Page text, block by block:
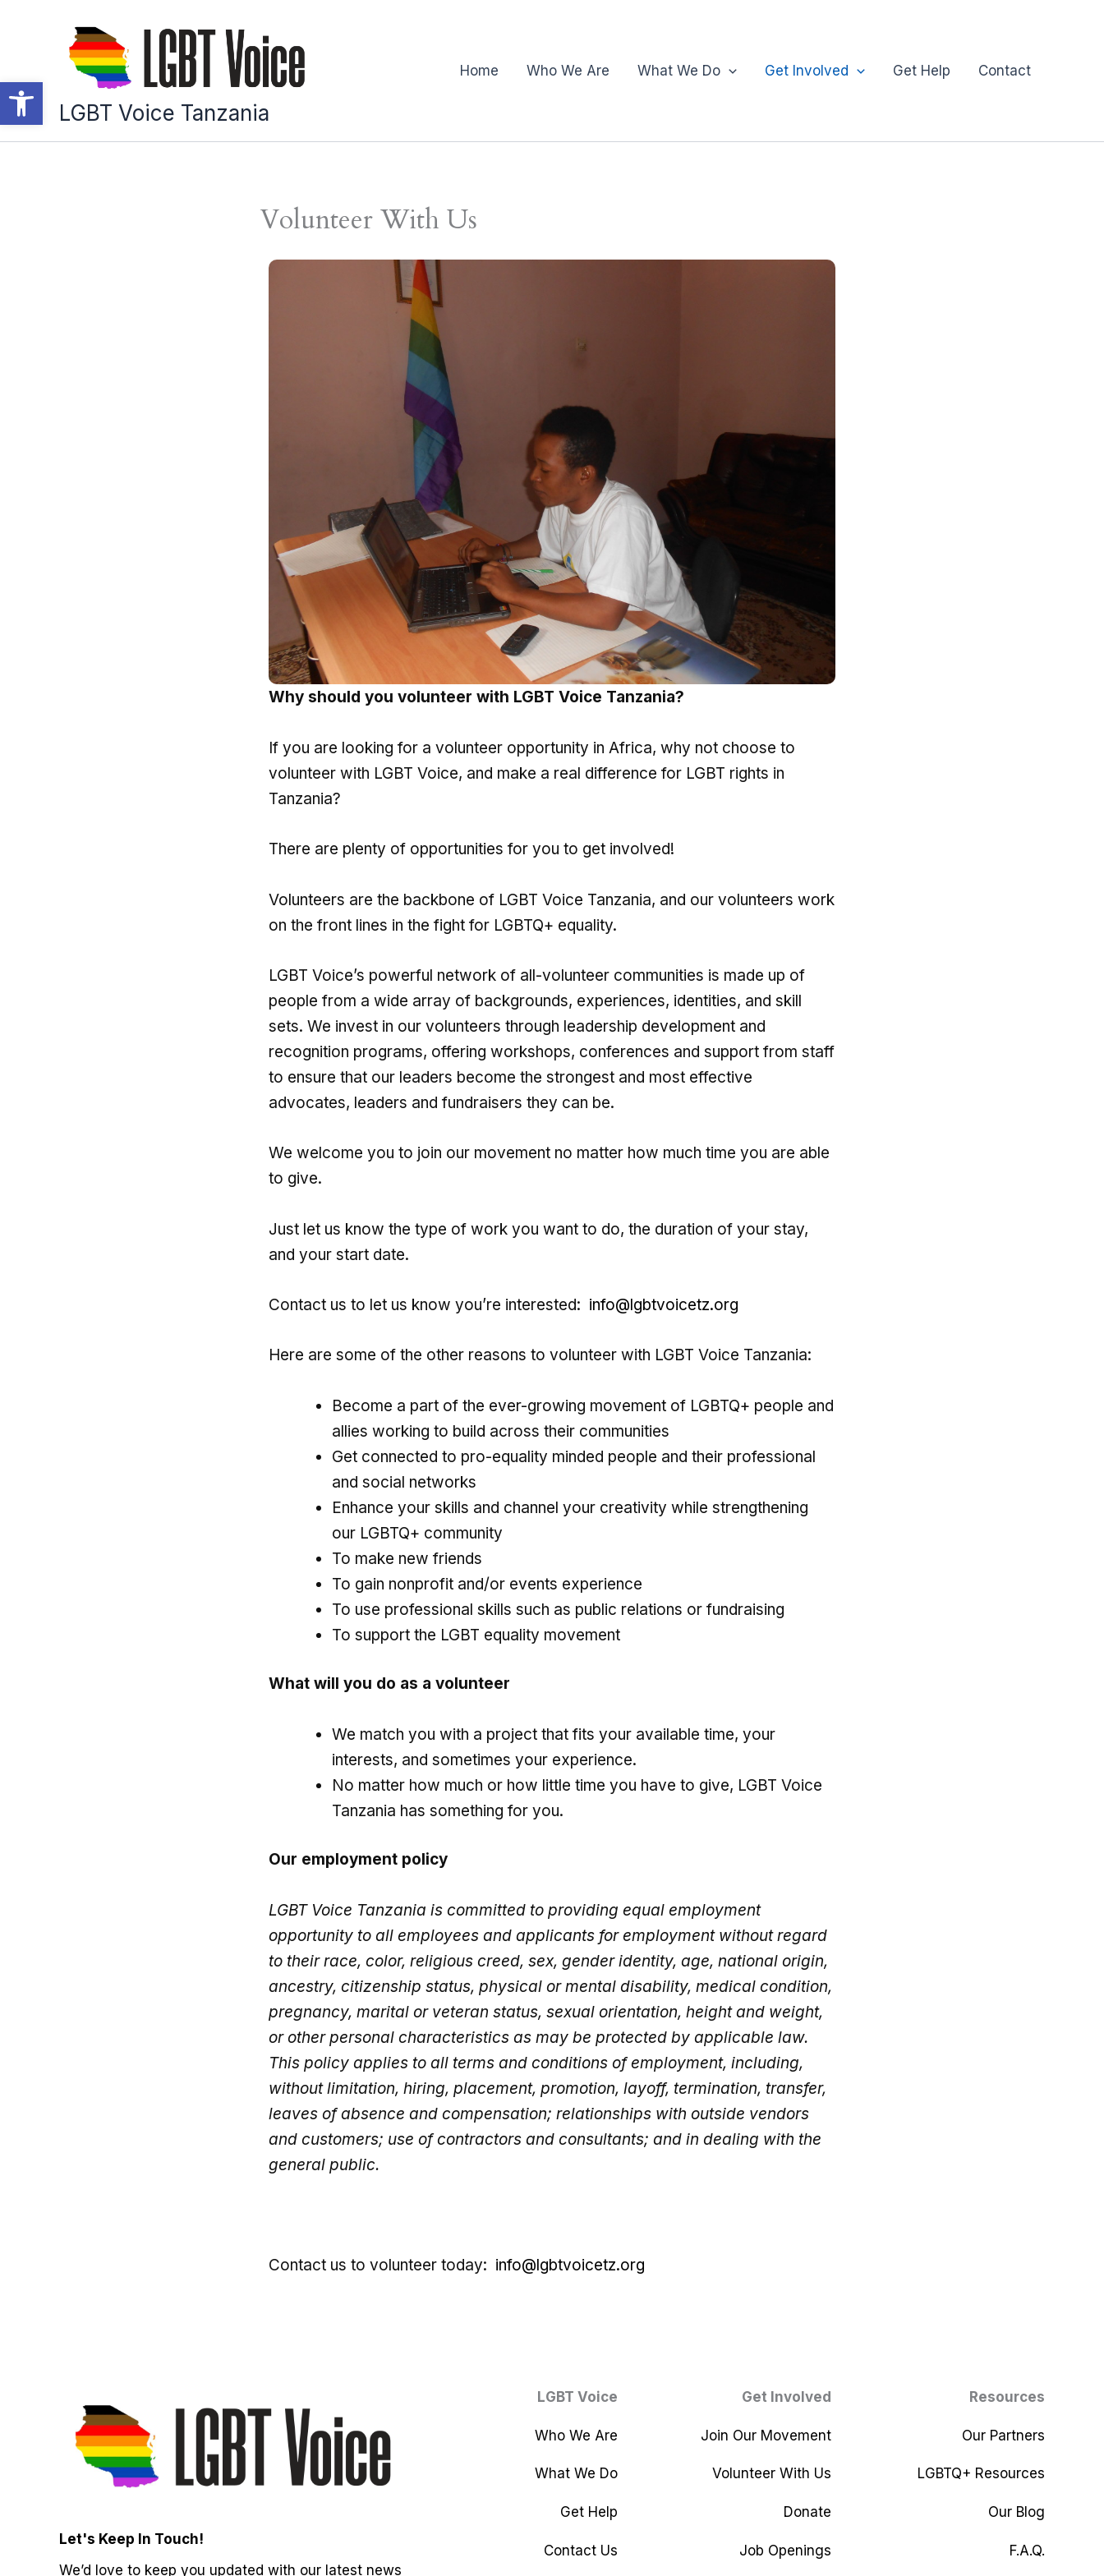
Open toolbar
LGBT Voice Tanzania
Home Who We Are What We Do Get Involved Get Help Contact
Volunteer With Us
Why should you volunteer with LGBT Voice Tanzania?
If you are looking for a volunteer opportunity in Africa, why not choose to
volunteer with LGBT Voice, and make a real difference for LGBT rights in
Tanzania?
There are plenty of opportunities for you to get involved!
Volunteers are the backbone of LGBT Voice Tanzania, and our volunteers work
on the front lines in the fight for LGBTQ+ equality.
LGBT Voice’s powerful network of all-volunteer communities is made up of
people from a wide array of backgrounds, experiences, identities, and skill
sets. We invest in our volunteers through leadership development and
recognition programs, offering workshops, conferences and support from staff
to ensure that our leaders become the strongest and most effective
advocates, leaders and fundraisers they can be.
We welcome you to join our movement no matter how much time you are able
to give.
Just let us know the type of work you want to do, the duration of your stay,
and your start date.
Contact us to let us know you’re interested: info@lgbtvoicetz.org
Here are some of the other reasons to volunteer with LGBT Voice Tanzania:
Become a part of the ever-growing movement of LGBTQ+ people and
allies working to build across their communities
Get connected to pro-equality minded people and their professional
and social networks
Enhance your skills and channel your creativity while strengthening
our LGBTQ+ community
To make new friends
To gain nonprofit and/or events experience
To use professional skills such as public relations or fundraising
To support the LGBT equality movement
What will you do as a volunteer
We match you with a project that fits your available time, your
interests, and sometimes your experience.
No matter how much or how little time you have to give, LGBT Voice
Tanzania has something for you.
Our employment policy
LGBT Voice Tanzania is committed to providing equal employment
opportunity to all employees and applicants for employment without regard
to their race, color, religious creed, sex, gender identity, age, national origin,
ancestry, citizenship status, physical or mental disability, medical condition,
pregnancy, marital or veteran status, sexual orientation, height and weight,
or other personal characteristics as may be protected by applicable law.
This policy applies to all terms and conditions of employment, including,
without limitation, hiring, placement, promotion, layoff, termination, transfer,
leaves of absence and compensation; relationships with outside vendors
and customers; use of contractors and consultants; and in dealing with the
general public.
Contact us to volunteer today: info@lgbtvoicetz.org
Let's Keep In Touch!
We’d love to keep you updated with our latest news
LGBT Voice
Who We Are
What We Do
Get Help
Contact Us
Get Involved
Join Our Movement
Volunteer With Us
Donate
Job Openings
Resources
Our Partners
LGBTQ+ Resources
Our Blog
F.A.Q.